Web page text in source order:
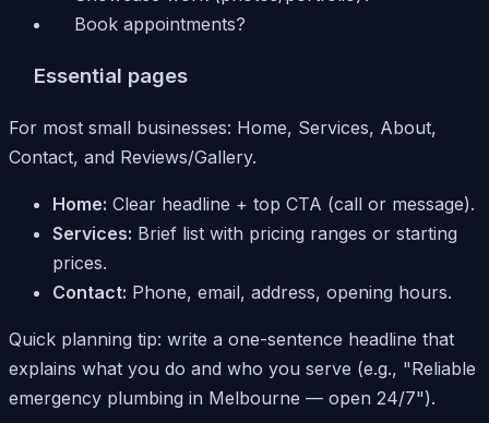
Book appointments?
Essential pages
For most small businesses: Home, Services, About,
Contact, and Reviews/Gallery.
Home: Clear headline + top CTA (call or message).
Services: Brief list with pricing ranges or starting
prices.
Contact: Phone, email, address, opening hours.
Quick planning tip: write a one-sentence headline that
explains what you do and who you serve (e.g., "Reliable
emergency plumbing in Melbourne — open 24/7").